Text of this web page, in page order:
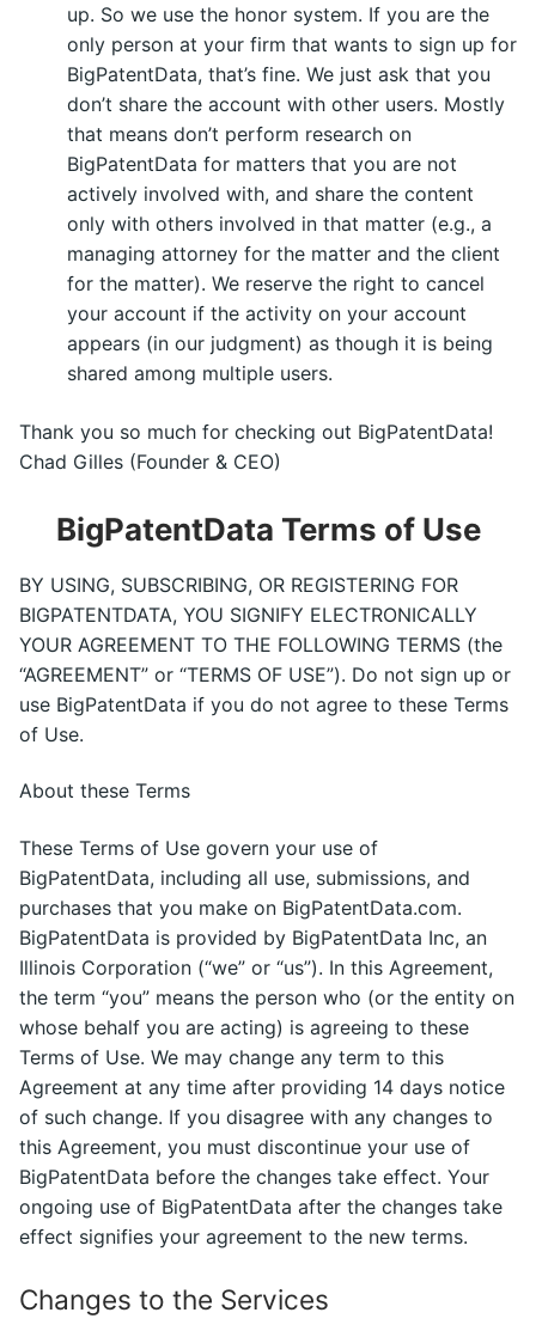
up. So we use the honor system. If you are the
only person at your firm that wants to sign up for
BigPatentData, that’s fine. We just ask that you
don’t share the account with other users. Mostly
that means don’t perform research on
BigPatentData for matters that you are not
actively involved with, and share the content
only with others involved in that matter (e.g., a
managing attorney for the matter and the client
for the matter). We reserve the right to cancel
your account if the activity on your account
appears (in our judgment) as though it is being
shared among multiple users.
Thank you so much for checking out BigPatentData!
Chad Gilles (Founder & CEO)
BigPatentData Terms of Use
BY USING, SUBSCRIBING, OR REGISTERING FOR
BIGPATENTDATA, YOU SIGNIFY ELECTRONICALLY
YOUR AGREEMENT TO THE FOLLOWING TERMS (the
“AGREEMENT” or “TERMS OF USE”). Do not sign up or
use BigPatentData if you do not agree to these Terms
of Use.
About these Terms
These Terms of Use govern your use of
BigPatentData, including all use, submissions, and
purchases that you make on BigPatentData.com.
BigPatentData is provided by BigPatentData Inc, an
Illinois Corporation (“we” or “us”). In this Agreement,
the term “you” means the person who (or the entity on
whose behalf you are acting) is agreeing to these
Terms of Use. We may change any term to this
Agreement at any time after providing 14 days notice
of such change. If you disagree with any changes to
this Agreement, you must discontinue your use of
BigPatentData before the changes take effect. Your
ongoing use of BigPatentData after the changes take
effect signifies your agreement to the new terms.
Changes to the Services